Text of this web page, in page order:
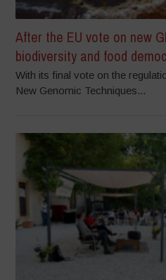
After the EU vote on new
biodiversity and food
With its final vote on the
New Genomic Techniques...